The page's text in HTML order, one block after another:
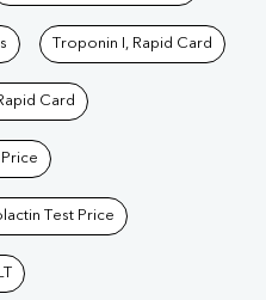
Troponin I, Rapid Card
Card
Test Price